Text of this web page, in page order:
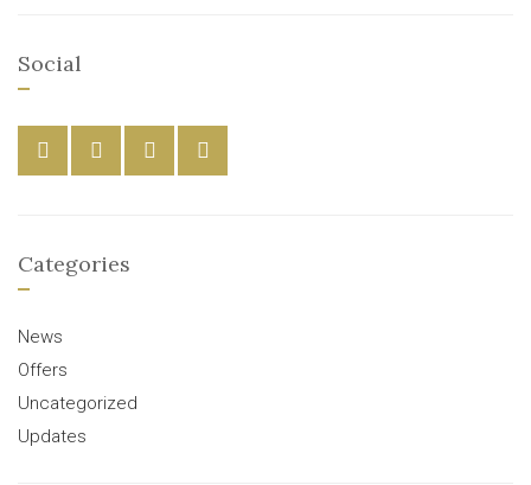
Social
Categories
News
Offers
Uncategorized
Updates